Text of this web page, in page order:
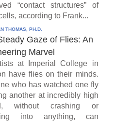
“contact structures” of
according to Frank...
THOMAS, PH.D.
Gaze of Flies: An
Marvel
at Imperial College in
have flies on their minds.
who has watched one fly
another at incredibly high
without crashing or
into anything, can